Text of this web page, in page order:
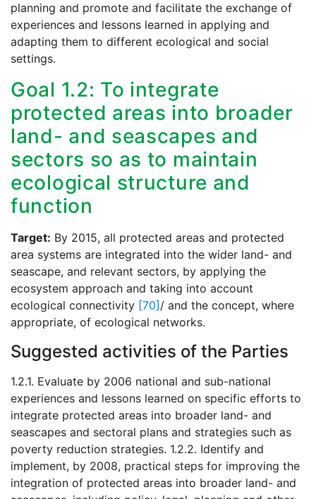
planning and promote and facilitate the exchange of
experiences and lessons learned in applying and
adapting them to different ecological and social
settings.
Goal 1.2: To integrate
protected areas into broader
land- and seascapes and
sectors so as to maintain
ecological structure and
function
Target: By 2015, all protected areas and protected
area systems are integrated into the wider land- and
seascape, and relevant sectors, by applying the
ecosystem approach and taking into account
ecological connectivity [70] / and the concept, where
appropriate, of ecological networks.
Suggested activities of the Parties
1.2.1. Evaluate by 2006 national and sub-national
experiences and lessons learned on specific efforts to
integrate protected areas into broader land- and
seascapes and sectoral plans and strategies such as
poverty reduction strategies. 1.2.2. Identify and
implement, by 2008, practical steps for improving the
integration of protected areas into broader land- and